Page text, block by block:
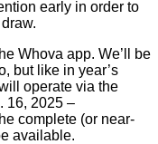
early in order to
Whova app. We’ll be
but like in year’s
operate via the
16, 2025 –
complete (or near-
available.